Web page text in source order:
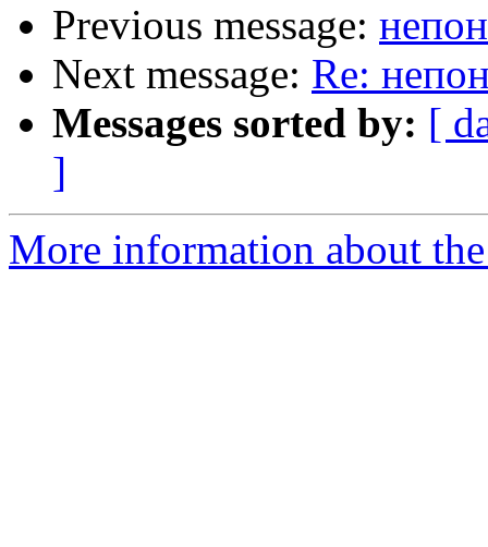
Previous message:
Next message: Re:
Messages sorted by: [
]
More information about